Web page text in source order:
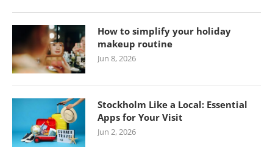
How to simplify your holiday
makeup routine
Jun 8, 2026
Stockholm Like a Local: Essential
Apps for Your Visit
Jun 2, 2026